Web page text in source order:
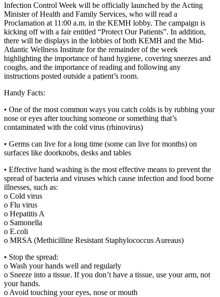
Infection Control Week will be officially launched by the Acting
Minister of Health and Family Services, who will read a
Proclamation at 11:00 a.m. in the KEMH lobby. The campaign is
kicking off with a fair entitled “Protect Our Patients”. In addition,
there will be displays in the lobbies of both KEMH and the Mid-
Atlantic Wellness Institute for the remainder of the week
highlighting the importance of hand hygiene, covering sneezes and
coughs, and the importance of reading and following any
instructions posted outside a patient’s room.
Handy Facts:
• One of the most common ways you catch colds is by rubbing your
nose or eyes after touching someone or something that’s
contaminated with the cold virus (rhinovirus)
• Germs can live for a long time (some can live for months) on
surfaces like doorknobs, desks and tables
• Effective hand washing is the most effective means to prevent the
spread of bacteria and viruses which cause infection and food borne
illnesses, such as:
o Cold virus
o Flu virus
o Hepatitis A
o Samonella
o E.coli
o MRSA (Methicilline Resistant Staphylococcus Aureaus)
• Stop the spread:
o Wash your hands well and regularly
o Sneeze into a tissue. If you don’t have a tissue, use your arm, not
your hands.
o Avoid touching your eyes, nose or mouth